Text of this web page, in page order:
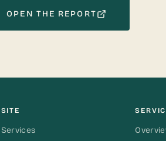
OPEN THE REPORT
SITE
Services